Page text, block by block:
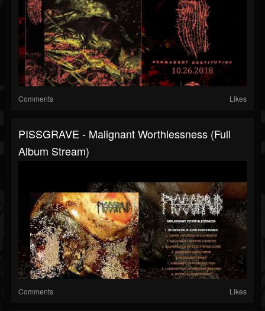
Comments Likes
PISSGRAVE - Malignant Worthlessness (full
Album Stream)
Comments Likes